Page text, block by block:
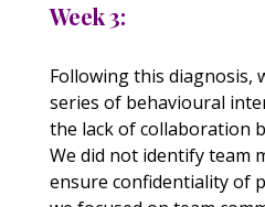
Week 3:
Following this diagnosis,
series of behavioural
the lack of collaboration
We did not identify team
ensure confidentiality of